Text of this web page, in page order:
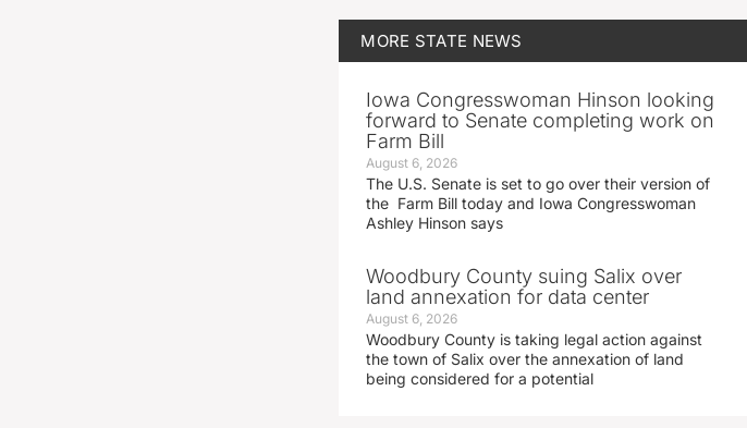
MORE STATE NEWS
Iowa Congresswoman Hinson looking
forward to Senate completing work on
Farm Bill
August 6, 2026
The U.S. Senate is set to go over their version of
the Farm Bill today and Iowa Congresswoman
Ashley Hinson says
Woodbury County suing Salix over
land annexation for data center
August 6, 2026
Woodbury County is taking legal action against
the town of Salix over the annexation of land
being considered for a potential